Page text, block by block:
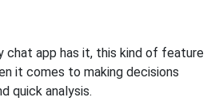
chat app has it, this kind of feature
it comes to making decisions
quick analysis.